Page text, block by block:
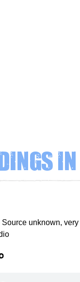
Source unknown,